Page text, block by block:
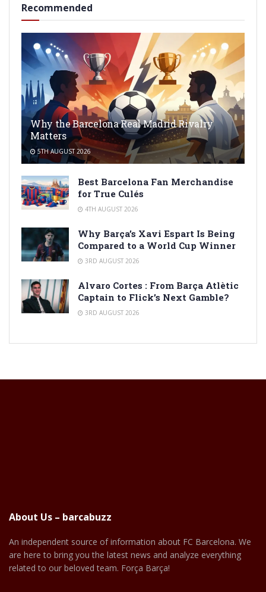
Recommended
Why the Barcelona Real Madrid Rivalry
Matters
5TH AUGUST 2026
Best Barcelona Fan Merchandise
for True Culés
4TH AUGUST 2026
Why Barça’s Xavi Espart Is Being
Compared to a World Cup Winner
3RD AUGUST 2026
Alvaro Cortes : From Barça Atlètic
Captain to Flick’s Next Gamble?
3RD AUGUST 2026
About Us – barcabuzz
An independent source of information about FC Barcelona. We
are here to bring you the latest news and analyze everything
related to our beloved team. Força Barça!